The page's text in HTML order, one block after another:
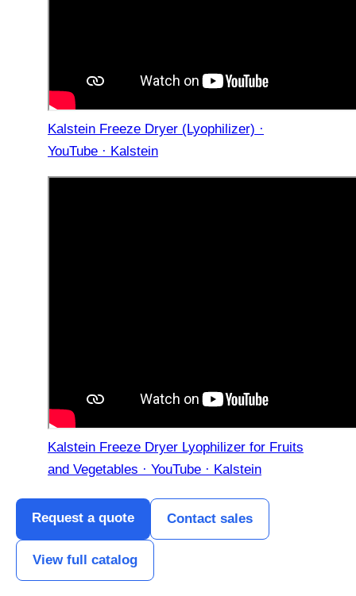
Kalstein Freeze Dryer (Lyophilizer) ·
YouTube · Kalstein
Kalstein Freeze Dryer Lyophilizer for Fruits
and Vegetables · YouTube · Kalstein
Request a quote Contact sales
View full catalog